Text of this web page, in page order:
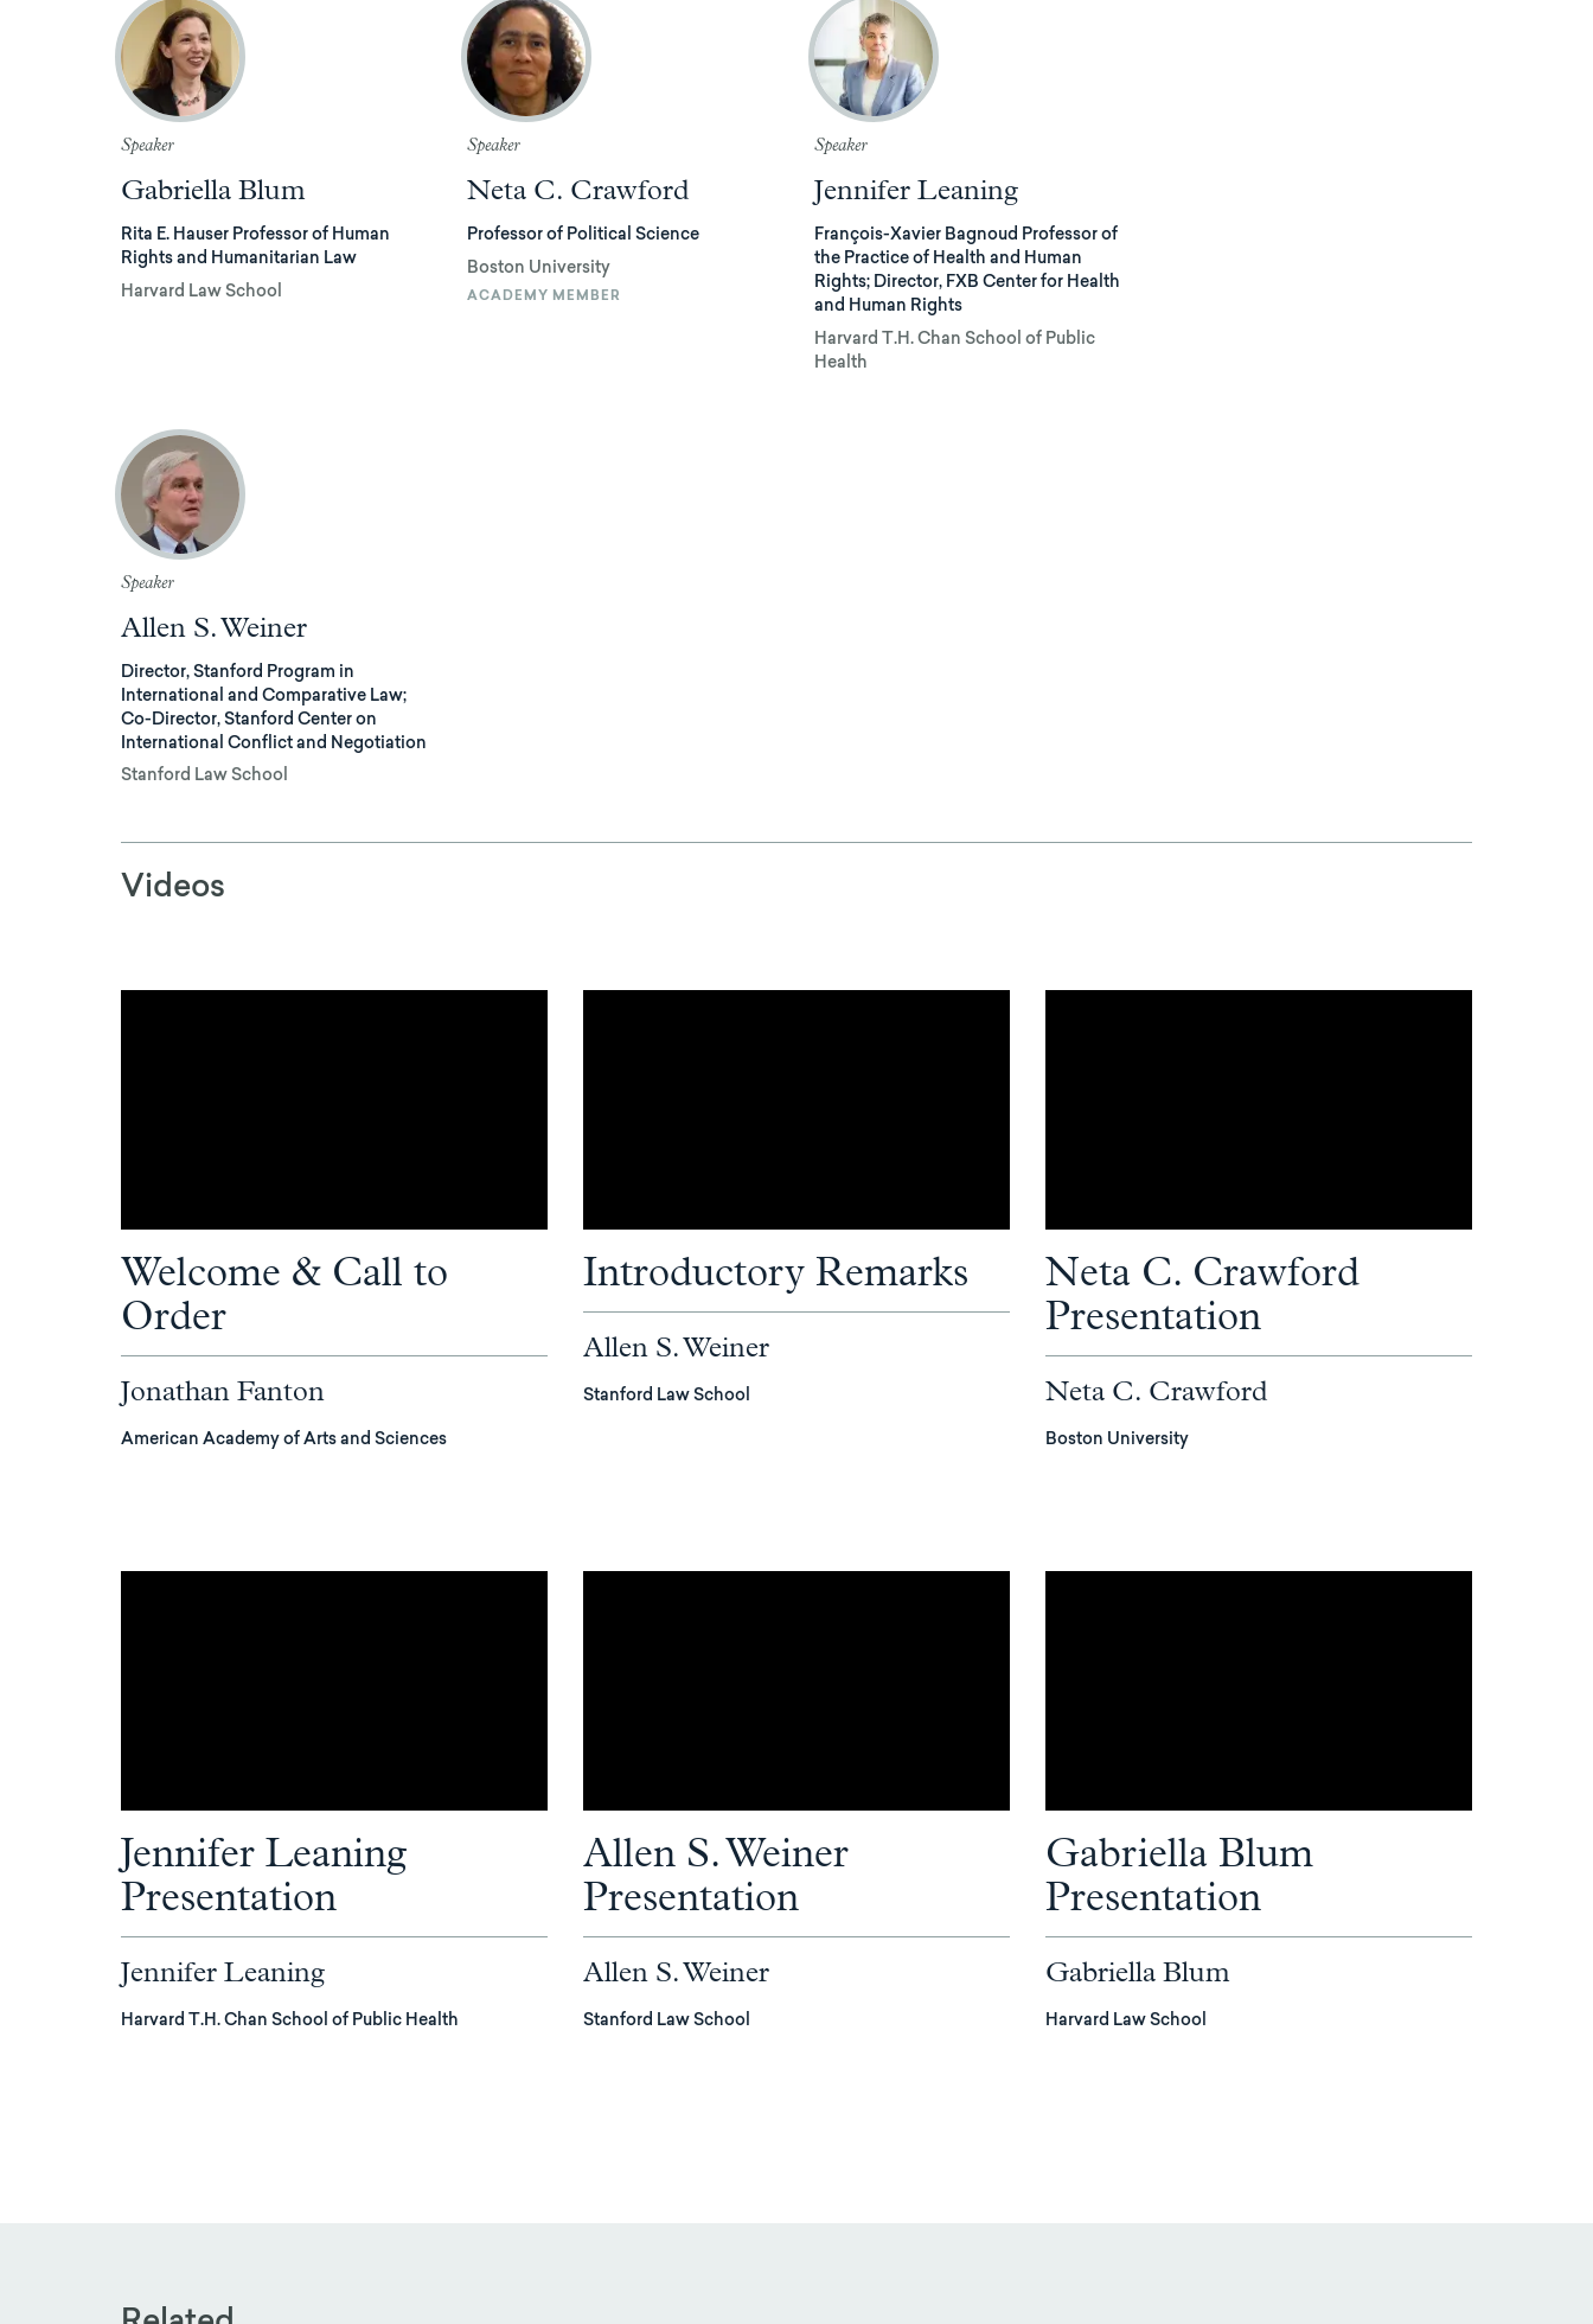
Speaker
Gabriella Blum
Rita E. Hauser Professor of Human
Rights and Humanitarian Law
Harvard Law School
Speaker
Neta C. Crawford
Professor of Political Science
Boston University
ACADEMY MEMBER
Speaker
Jennifer Leaning
François-Xavier Bagnoud Professor of
the Practice of Health and Human
Rights; Director, FXB Center for Health
and Human Rights
Harvard T.H. Chan School of Public
Health
Speaker
Allen S. Weiner
Director, Stanford Program in
International and Comparative Law;
Co-Director, Stanford Center on
International Conflict and Negotiation
Stanford Law School
Videos
Welcome & Call to
Order
Jonathan Fanton
American Academy of Arts and Sciences
Introductory Remarks
Allen S. Weiner
Stanford Law School
Neta C. Crawford
Presentation
Neta C. Crawford
Boston University
Jennifer Leaning
Presentation
Jennifer Leaning
Harvard T.H. Chan School of Public Health
Allen S. Weiner
Presentation
Allen S. Weiner
Stanford Law School
Gabriella Blum
Presentation
Gabriella Blum
Harvard Law School